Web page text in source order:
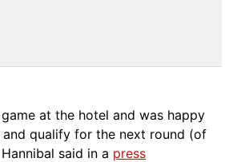
at the hotel and was happy
qualify for the next round (of
said in a press